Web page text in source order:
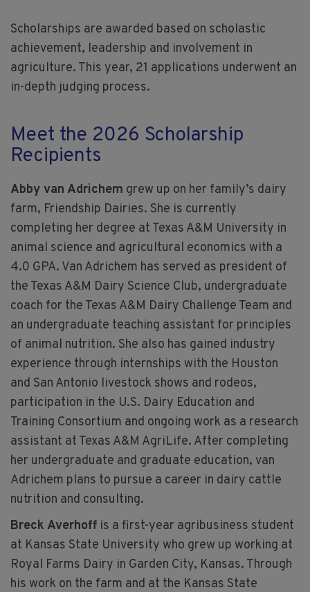
Scholarships are awarded based on scholastic
achievement, leadership and involvement in
agriculture. This year, 21 applications underwent an
in-depth judging process.
Meet the 2026 Scholarship
Recipients
Abby van Adrichem grew up on her family’s dairy
farm, Friendship Dairies. She is currently
completing her degree at Texas A&M University in
animal science and agricultural economics with a
4.0 GPA. Van Adrichem has served as president of
the Texas A&M Dairy Science Club, undergraduate
coach for the Texas A&M Dairy Challenge Team and
an undergraduate teaching assistant for principles
of animal nutrition. She also has gained industry
experience through internships with the Houston
and San Antonio livestock shows and rodeos,
participation in the U.S. Dairy Education and
Training Consortium and ongoing work as a research
assistant at Texas A&M AgriLife. After completing
her undergraduate and graduate education, van
Adrichem plans to pursue a career in dairy cattle
nutrition and consulting.
Breck Averhoff is a first-year agribusiness student
at Kansas State University who grew up working at
Royal Farms Dairy in Garden City, Kansas. Through
his work on the farm and at the Kansas State